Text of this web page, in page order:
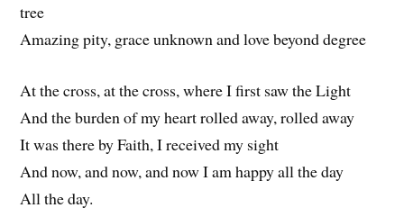
tree
Amazing pity, grace unknown and love beyond degree
At the cross, at the cross, where I first saw the Light
And the burden of my heart rolled away, rolled away
It was there by Faith, I received my sight
And now, and now, and now I am happy all the day
All the day.